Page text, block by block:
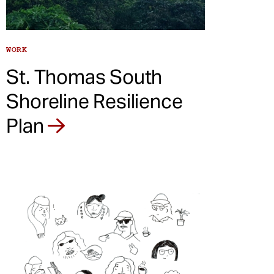
WORK
St. Thomas South
Shoreline Resilience
Plan